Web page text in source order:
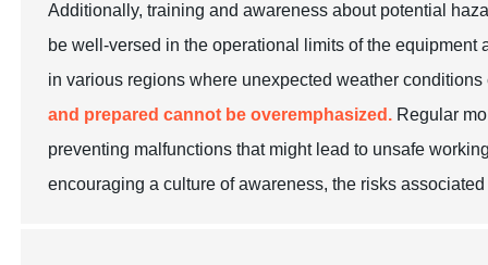
Additionally, training and awareness about potential
be well-versed in the operational limits of the
in various regions where unexpected weather
and prepared cannot be overemphasized. Regular
preventing malfunctions that might lead to unsafe
encouraging a culture of awareness, the risks